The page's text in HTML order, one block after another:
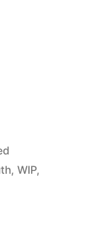
, WIP,